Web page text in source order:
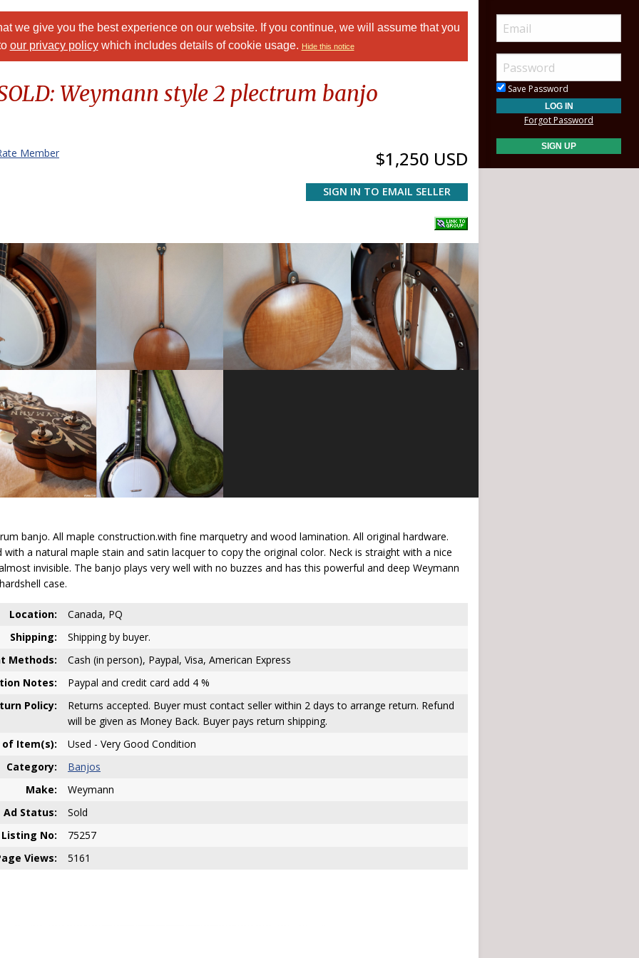
we give you the best experience on our website. If you continue, we will assume that you
our privacy policywhich includes details of cookie usage. Hide this notice
Weymann style 2 plectrum banjo
Member $1,250 USD
SIGN IN TO EMAIL SELLER
banjo. All maple construction.with fine marquetry and wood lamination. All original hardware.
a natural maple stain and satin lacquer to copy the original color. Neck is straight with a nice
invisible. The banjo plays very well with no buzzes and has this powerful and deep Weymann
case.
Location:
Canada, PQ
Shipping:
Shipping by buyer.
Methods:
Cash (in person), Paypal, Visa, American Express
Notes:
Paypal and credit card add 4 %
Policy:
Returns accepted. Buyer must contact seller within 2 days to arrange return. Refund
will be given as Money Back. Buyer pays return shipping.
of Item(s):
Used - Very Good Condition
Category:
Banjos
Make:
Weymann
Ad Status:
Sold
Listing No:
75257
Views:
5161
Save Password
Forgot Password